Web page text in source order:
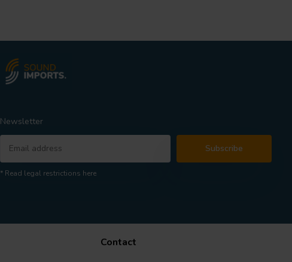
Newsletter
Subscribe
* Read legal restrictions here
Contact